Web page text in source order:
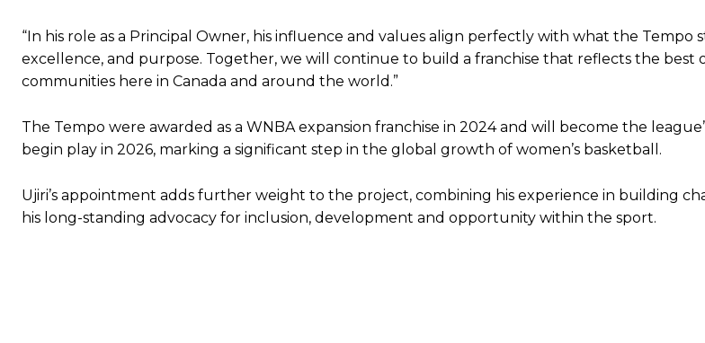
“In his role as a Principal Owner, his influence and values align perfectly with what the Tempo
excellence, and purpose. Together, we will continue to build a franchise that reflects the best
communities here in Canada and around the world.”
The Tempo were awarded as a WNBA expansion franchise in 2024 and will become the
begin play in 2026, marking a significant step in the global growth of women’s basketball.
Ujiri’s appointment adds further weight to the project, combining his experience in building
his long-standing advocacy for inclusion, development and opportunity within the sport.